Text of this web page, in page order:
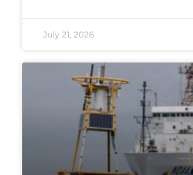
July 21, 2026